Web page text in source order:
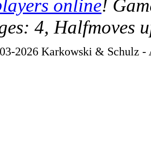
online!
4, Halfmoves
2026 Karkowski & Schulz